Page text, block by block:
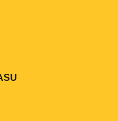
in a new window